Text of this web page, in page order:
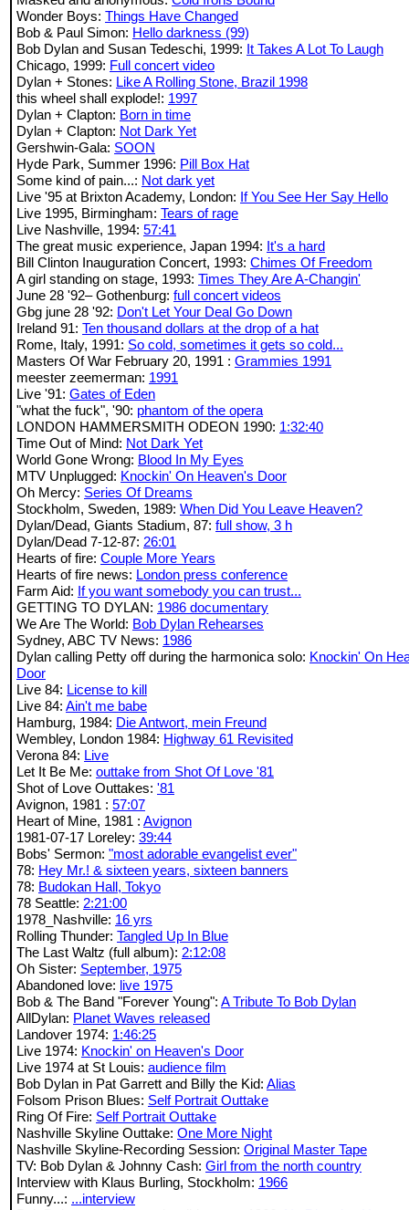
Wonder Boys: Things Have Changed
Bob & Paul Simon: Hello darkness (99)
Bob Dylan and Susan Tedeschi, 1999: It Takes A Lot To Laugh
Chicago, 1999: Full concert video
Dylan + Stones: Like A Rolling Stone, Brazil 1998
this wheel shall explode!: 1997
Dylan + Clapton: Born in time
Dylan + Clapton: Not Dark Yet
Gershwin-Gala: SOON
Hyde Park, Summer 1996: Pill Box Hat
Some kind of pain...: Not dark yet
Live '95 at Brixton Academy, London: If You See Her Say Hello
Live 1995, Birmingham: Tears of rage
Live Nashville, 1994: 57:41
The great music experience, Japan 1994: It's a hard
Bill Clinton Inauguration Concert, 1993: Chimes Of Freedom
A girl standing on stage, 1993: Times They Are A-Changin'
June 28 '92– Gothenburg: full concert videos
Gbg june 28 '92: Don't Let Your Deal Go Down
Ireland 91: Ten thousand dollars at the drop of a hat
Rome, Italy, 1991: So cold, sometimes it gets so cold...
Masters Of War February 20, 1991 : Grammies 1991
meester zeemerman: 1991
Live '91: Gates of Eden
"what the fuck", '90: phantom of the opera
LONDON HAMMERSMITH ODEON 1990: 1:32:40
Time Out of Mind: Not Dark Yet
World Gone Wrong: Blood In My Eyes
MTV Unplugged: Knockin' On Heaven's Door
Oh Mercy: Series Of Dreams
Stockholm, Sweden, 1989: When Did You Leave Heaven?
Dylan/Dead, Giants Stadium, 87: full show, 3 h
Dylan/Dead 7-12-87: 26:01
Hearts of fire: Couple More Years
Hearts of fire news: London press conference
Farm Aid: If you want somebody you can trust...
GETTING TO DYLAN: 1986 documentary
We Are The World: Bob Dylan Rehearses
Sydney, ABC TV News: 1986
Dylan calling Petty off during the harmonica solo: Knockin' On
Door
Live 84: License to kill
Live 84: Ain't me babe
Hamburg, 1984: Die Antwort, mein Freund
Wembley, London 1984: Highway 61 Revisited
Verona 84: Live
Let It Be Me: outtake from Shot Of Love '81
Shot of Love Outtakes: '81
Avignon, 1981 : 57:07
Heart of Mine, 1981 : Avignon
1981-07-17 Loreley: 39:44
Bobs' Sermon: "most adorable evangelist ever"
78: Hey Mr.! & sixteen years, sixteen banners
78: Budokan Hall, Tokyo
78 Seattle: 2:21:00
1978_Nashville: 16 yrs
Rolling Thunder: Tangled Up In Blue
The Last Waltz (full album): 2:12:08
Oh Sister: September, 1975
Abandoned love: live 1975
Bob & The Band "Forever Young": A Tribute To Bob Dylan
AllDylan: Planet Waves released
Landover 1974: 1:46:25
Live 1974: Knockin' on Heaven's Door
Live 1974 at St Louis: audience film
Bob Dylan in Pat Garrett and Billy the Kid: Alias
Folsom Prison Blues: Self Portrait Outtake
Ring Of Fire: Self Portrait Outtake
Nashville Skyline Outtake: One More Night
Nashville Skyline-Recording Session: Original Master Tape
TV: Bob Dylan & Johnny Cash: Girl from the north country
Interview with Klaus Burling, Stockholm: 1966
Funny...: ...interview